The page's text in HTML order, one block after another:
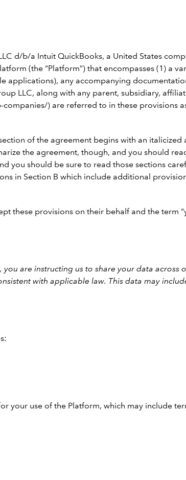
d/b/a Intuit QuickBooks, a United States
(the “Platform”) that encompasses (1) a
applications), any accompanying
LLC, along with any parent, subsidiary,
) are referred to in these provisions
of the agreement begins with an
the agreement, though, and you should
you should be sure to read those sections
in Section B which include additional
these provisions on their behalf and the term
are instructing us to share your data across
with applicable law. This data may
your use of the Platform, which may include